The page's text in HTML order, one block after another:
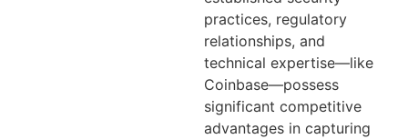
practices, regulatory
relationships, and
technical expertise—like
Coinbase—possess
significant competitive
advantages in capturing